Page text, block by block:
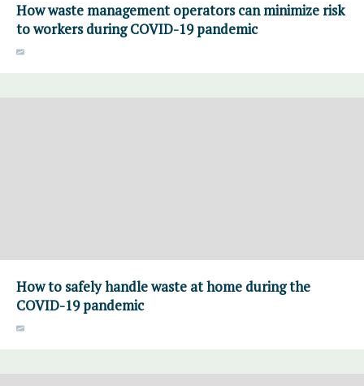
How waste management operators can minimize risk
to workers during COVID-19 pandemic
How to safely handle waste at home during the
COVID-19 pandemic